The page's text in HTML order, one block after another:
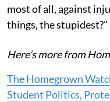
most of all, against
things, the stupidest?"
Here’s more from
The Homegrown
Student Politics,